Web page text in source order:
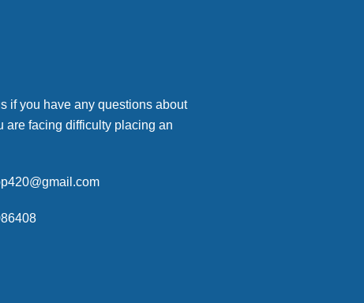
if you have any questions about
are facing difficulty placing an